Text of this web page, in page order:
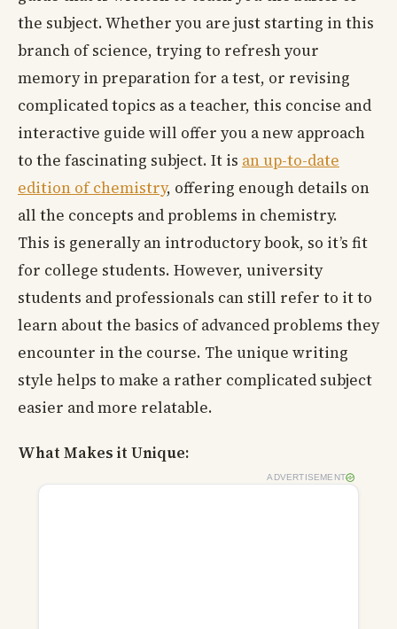
the subject. Whether you are just starting in this
branch of science, trying to refresh your
memory in preparation for a test, or revising
complicated topics as a teacher, this concise and
interactive guide will offer you a new approach
to the fascinating subject. It is an up-to-date
edition of chemistry, offering enough details on
all the concepts and problems in chemistry.
This is generally an introductory book, so it’s fit
for college students. However, university
students and professionals can still refer to it to
learn about the basics of advanced problems they
encounter in the course. The unique writing
style helps to make a rather complicated subject
easier and more relatable.
What Makes it Unique:
ADVERTISEMENT